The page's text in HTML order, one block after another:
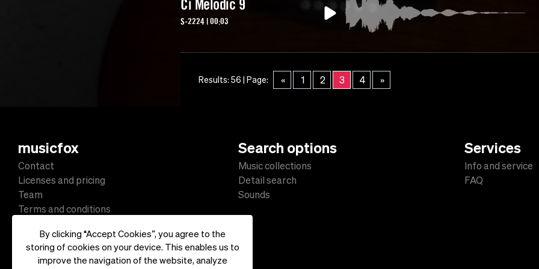
By clicking “Accept Cookies”, you agree to the
storing of cookies on your device. This enables us to
improve the navigation of the website, analyze
Ci Melodic 9
S-2224 | 00:03
Results: 56 | Page: « 1 2 3 4 »
musicfox
Contact
Licenses and pricing
Team
Terms and conditions
Impressum
Search options
Music collections
Detail search
Sounds
Services
Info and service
FAQ